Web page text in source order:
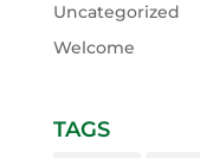
Uncategorized
Welcome
TAGS